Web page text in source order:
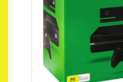
My account